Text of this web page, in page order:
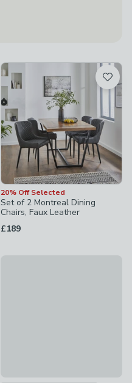
20% Off Selected
Set of 2 Montreal Dining
Chairs, Faux Leather
£189